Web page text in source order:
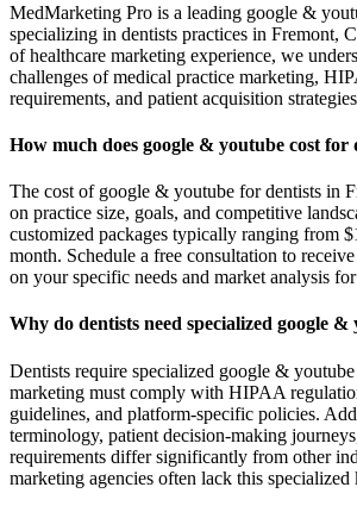
MedMarketing Pro is a leading google &
specializing in dentists practices in Fremont,
of healthcare marketing experience, we
challenges of medical practice marketing,
requirements, and patient acquisition
How much does google & youtube cost for
The cost of google & youtube for dentists in
on practice size, goals, and competitive
customized packages typically ranging from
month. Schedule a free consultation to
on your specific needs and market analysis
Why do dentists need specialized google &
Dentists require specialized google & youtube
marketing must comply with HIPAA
guidelines, and platform-specific policies.
terminology, patient decision-making
requirements differ significantly from other
marketing agencies often lack this specialized